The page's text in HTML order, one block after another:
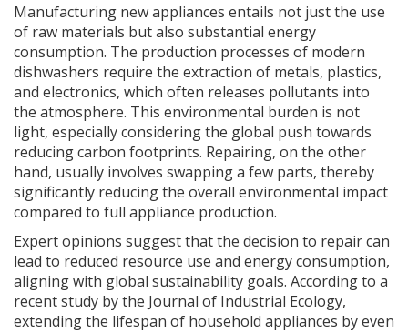
Manufacturing new appliances entails not just the use
of raw materials but also substantial energy
consumption. The production processes of modern
dishwashers require the extraction of metals, plastics,
and electronics, which often releases pollutants into
the atmosphere. This environmental burden is not
light, especially considering the global push towards
reducing carbon footprints. Repairing, on the other
hand, usually involves swapping a few parts, thereby
significantly reducing the overall environmental impact
compared to full appliance production.
Expert opinions suggest that the decision to repair can
lead to reduced resource use and energy consumption,
aligning with global sustainability goals. According to a
recent study by the Journal of Industrial Ecology,
extending the lifespan of household appliances by even